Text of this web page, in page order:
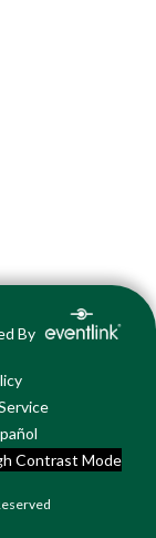
By
Contrast Mode